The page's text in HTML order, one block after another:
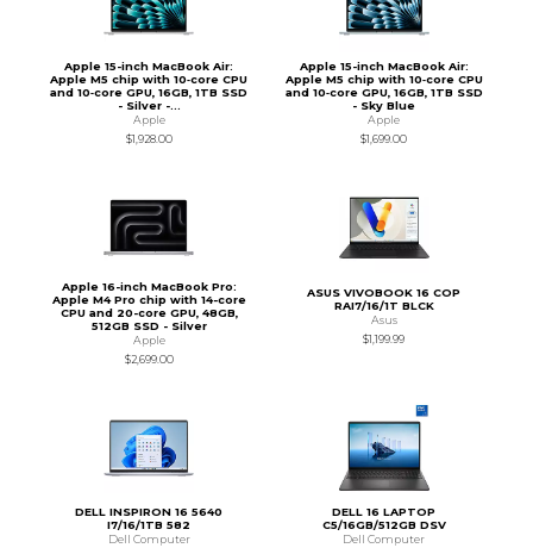
Apple 15-inch MacBook Air:
Apple M5 chip with 10‑core CPU
and 10‑core GPU, 16GB, 1TB SSD
- Silver -...
Apple
$1,928.00
Apple 15-inch MacBook Air:
Apple M5 chip with 10‑core CPU
and 10‑core GPU, 16GB, 1TB SSD
- Sky Blue
Apple
$1,699.00
Apple 16-inch MacBook Pro:
Apple M4 Pro chip with 14-core
CPU and 20-core GPU, 48GB,
512GB SSD - Silver
Apple
$2,699.00
ASUS VIVOBOOK 16 COP
RAI7/16/1T BLCK
Asus
$1,199.99
DELL INSPIRON 16 5640
I7/16/1TB 582
Dell Computer
DELL 16 LAPTOP
C5/16GB/512GB DSV
Dell Computer